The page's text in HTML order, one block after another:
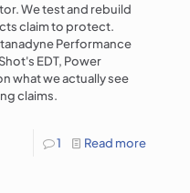
We test and rebuild
claim to protect.
Performance
EDT, Power
what we actually see
claims.
1 Read more